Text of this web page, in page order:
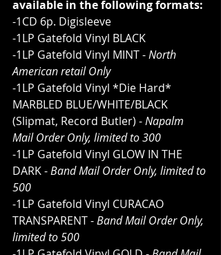
available in the following formats:
-1CD 6p. Digisleeve
-1LP Gatefold Vinyl BLACK
-1LP Gatefold Vinyl MINT - North
American retail Only
-1LP Gatefold Vinyl *Die Hard*
MARBLED BLUE/WHITE/BLACK
(Slipmat, Record Butler) - Napalm
Mail Order Only, limited to 300
-1LP Gatefold Vinyl GLOW IN THE
DARK - Band Mail Order Only, limited to
500
-1LP Gatefold Vinyl CURACAO
TRANSPARENT - Band Mail Order Only,
limited to 500